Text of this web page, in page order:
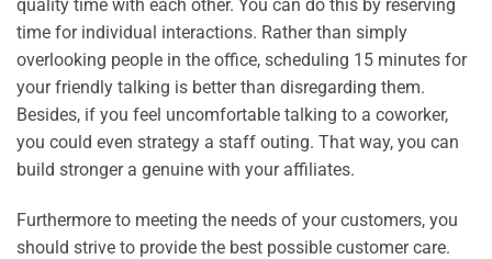
quality time with each other. You can do this by reserving
time for individual interactions. Rather than simply
overlooking people in the office, scheduling 15 minutes for
your friendly talking is better than disregarding them.
Besides, if you feel uncomfortable talking to a coworker,
you could even strategy a staff outing. That way, you can
build stronger a genuine with your affiliates.
Furthermore to meeting the needs of your customers, you
should strive to provide the best possible customer care.